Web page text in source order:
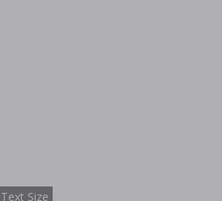
Text Size